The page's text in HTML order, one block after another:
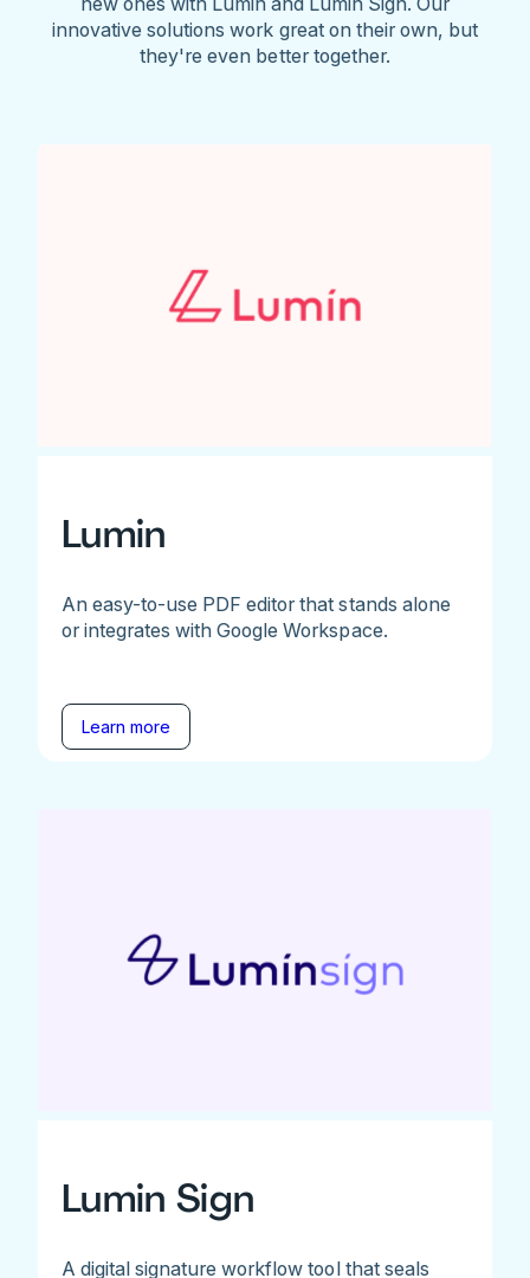
innovative solutions work great on their own, but
they're even better together.
Lumin
An easy-to-use PDF editor that stands alone
or integrates with Google Workspace.
Learn more
Lumin Sign
A digital signature workflow tool that seals